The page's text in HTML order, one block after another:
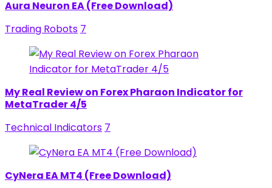
Aura Neuron EA (Free Download)
Trading Robots 7
My Real Review on Forex Pharaon Indicator for
MetaTrader 4/5
Technical Indicators 7
CyNera EA MT4 (Free Download)